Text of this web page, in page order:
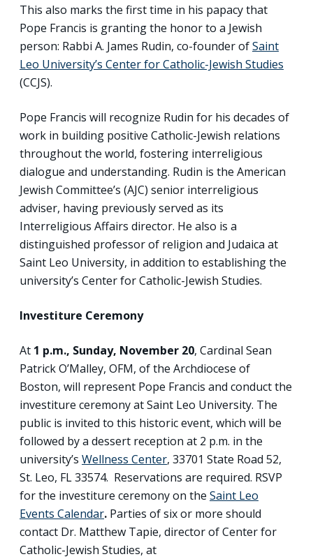
This also marks the first time in his papacy that
Pope Francis is granting the honor to a Jewish
person: Rabbi A. James Rudin, co-founder ofSaint
Leo University’s Center for Catholic-Jewish Studies
(CCJS).
Pope Francis will recognize Rudin for his decades of
work in building positive Catholic-Jewish relations
throughout the world, fostering interreligious
dialogue and understanding. Rudin is the American
Jewish Committee’s (AJC) senior interreligious
adviser, having previously served as its
Interreligious Affairs director. He also is a
distinguished professor of religion and Judaica at
Saint Leo University, in addition to establishing the
university’s Center for Catholic-Jewish Studies.
Investiture Ceremony
At 1 p.m., Sunday, November 20, Cardinal Sean
Patrick O’Malley, OFM, of the Archdiocese of
Boston, will represent Pope Francis and conduct the
investiture ceremony at Saint Leo University. The
public is invited to this historic event, which will be
followed by a dessert reception at 2 p.m. in the
university’s Wellness Center, 33701 State Road 52,
St. Leo, FL 33574. Reservations are required. RSVP
for the investiture ceremony on the Saint Leo
Events Calendar. Parties of six or more should
contact Dr. Matthew Tapie, director of Center for
Catholic-Jewish Studies, at